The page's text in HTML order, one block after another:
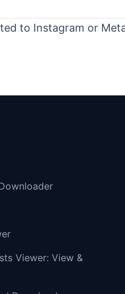
to Instagram or
Viewer: View &